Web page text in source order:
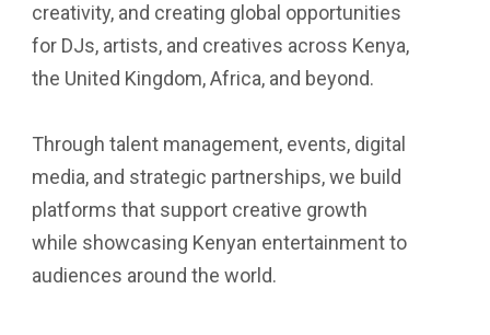
creativity, and creating global opportunities
for DJs, artists, and creatives across Kenya,
the United Kingdom, Africa, and beyond.
Through talent management, events, digital
media, and strategic partnerships, we build
platforms that support creative growth
while showcasing Kenyan entertainment to
audiences around the world.